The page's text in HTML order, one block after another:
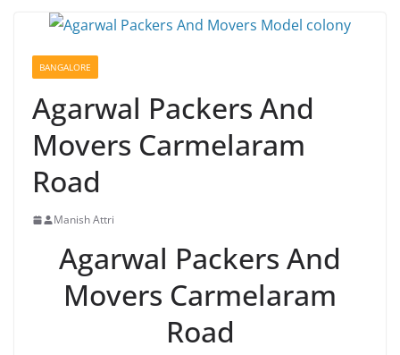
BANGALORE
Agarwal Packers And
Movers Carmelaram
Road
Manish Attri
Agarwal Packers And
Movers Carmelaram
Road